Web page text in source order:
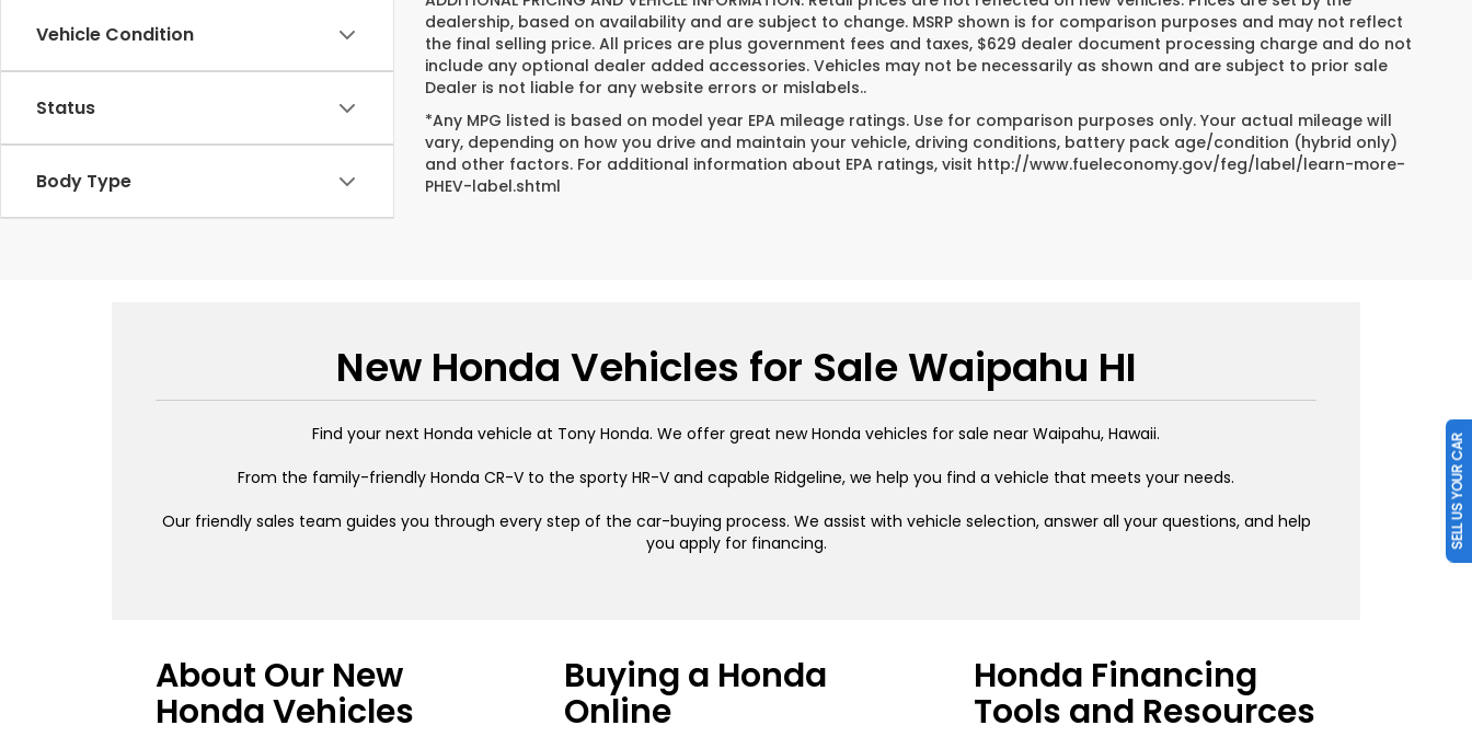
Vehicle Condition
Status
Body Type
dealership, based on availability and are subject to change. MSRP shown is for comparison purposes and may not reflect
the final selling price. All prices are plus government fees and taxes, $629 dealer document processing charge and do not
include any optional dealer added accessories. Vehicles may not be necessarily as shown and are subject to prior sale
Dealer is not liable for any website errors or mislabels..
*Any MPG listed is based on model year EPA mileage ratings. Use for comparison purposes only. Your actual mileage will
vary, depending on how you drive and maintain your vehicle, driving conditions, battery pack age/condition (hybrid only)
and other factors. For additional information about EPA ratings, visit http://www.fueleconomy.gov/feg/label/learn-more-
PHEV-label.shtml
New Honda Vehicles for Sale Waipahu HI
Find your next Honda vehicle at Tony Honda. We offer great new Honda vehicles for sale near Waipahu, Hawaii.
From the family-friendly Honda CR-V to the sporty HR-V and capable Ridgeline, we help you find a vehicle that meets your needs.
Our friendly sales team guides you through every step of the car-buying process. We assist with vehicle selection, answer all your questions, and help
you apply for financing.
About Our New
Honda Vehicles
Buying a Honda
Online
Honda Financing
Tools and Resources
SELL US YOUR CAR